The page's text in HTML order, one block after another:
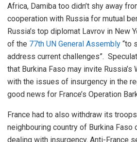
Africa, Damiba too didn’t shy away
cooperation with Russia for mutual
Russia’s top diplomat Lavrov in New
of the 77th UN General Assembly “to
address current challenges”.
that Burkina Faso may invite Russia’s
with the issues of insurgency in the
good news for France’s Operation
France had to also withdraw its
neighbouring country of Burkina
dealing with insurgency. Anti-France